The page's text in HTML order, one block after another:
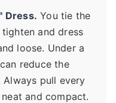
Dress. You tie the
and dress
loose. Under a
reduce the
pull every
and compact.